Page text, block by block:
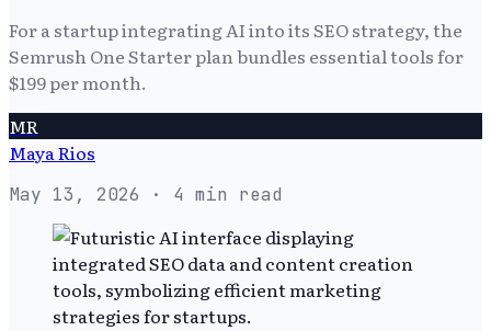
For a startup integrating AI into its SEO strategy, the
Semrush One Starter plan bundles essential tools for
$199 per month.
MR
Maya Rios
May 13, 2026 · 4 min read